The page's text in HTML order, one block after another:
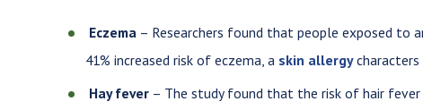
Eczema – Researchers found that people exposed to
41% increased risk of eczema, a skin allergycharacters
Hay fever – The study found that the risk of hair fever